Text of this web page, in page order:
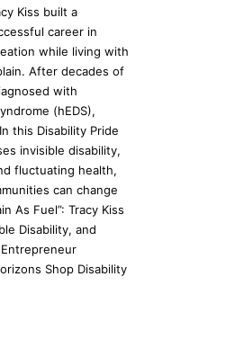
Kiss built a
career in
while living with
After decades of
with
(hEDS),
this Disability Pride
invisible disability,
fluctuating health,
can change
As Fuel”: Tracy Kiss
Disability, and
Shop Disability